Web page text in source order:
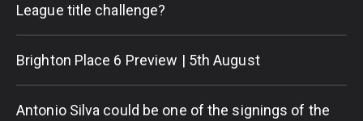
League title challenge?
Brighton Place 6 Preview | 5th August
Antonio Silva could be one of the signings of the